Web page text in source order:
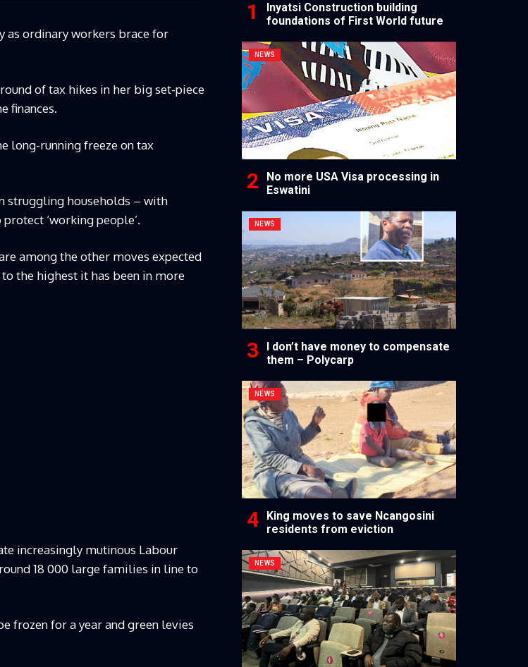
as ordinary workers brace for
of tax hikes in her big set-piece
finances.
long-running freeze on tax
struggling households – with
‘working people’.
among the other moves expected
the highest it has been in more
increasingly mutinous Labour
18 000 large families in line to
frozen for a year and green levies
Inyatsi Construction building
foundations of First World future
NEWS
No more USA Visa processing in
Eswatini
NEWS
I don’t have money to compensate
them – Polycarp
NEWS
King moves to save Ncangosini
residents from eviction
NEWS